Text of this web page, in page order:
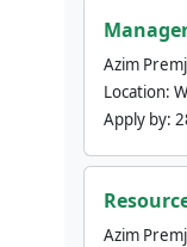
Azim
Location:
Apply by:
Azim